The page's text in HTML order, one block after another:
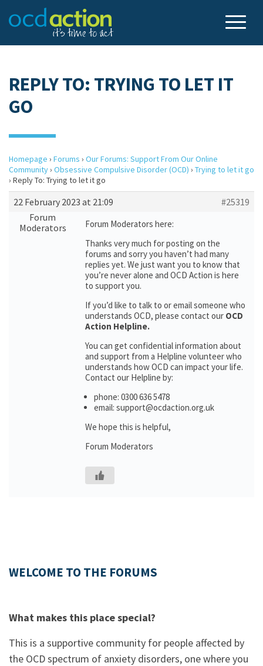
REPLY TO: TRYING TO LET IT
GO
Homepage › Forums › Our Forums: Support From Our Online
Community› Obsessive Compulsive Disorder (OCD) › Trying to let it go
› Reply To: Trying to let it go
22 February 2023 at 21:09
#25319
Forum
Moderators
Forum Moderators here:
Thanks very much for posting on the
forums and sorry you haven’t had many
replies yet. We just want you to know that
you’re never alone and OCD Action is here
to support you.
If you’d like to talk to or email someone who
understands OCD, please contact our OCD
Action Helpline.
You can get confidential information about
and support from a Helpline volunteer who
understands how OCD can impact your life.
Contact our Helpline by:
phone: 0300 636 5478
email: support@ocdaction.org.uk
We hope this is helpful,
Forum Moderators
WELCOME TO THE FORUMS
What makes this place special?
This is a supportive community for people affected by
the OCD spectrum of anxiety disorders, one where you